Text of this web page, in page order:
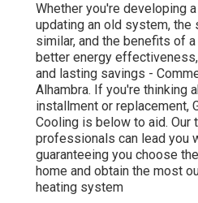
Whether you're developing
updating an old system, the
similar, and the benefits of
better energy
and lasting savings -
Alhambra. If you're thinking
installment or replacement,
Cooling is below to aid. Our
professionals can lead you
guaranteeing you choose
home and obtain the most
heating system